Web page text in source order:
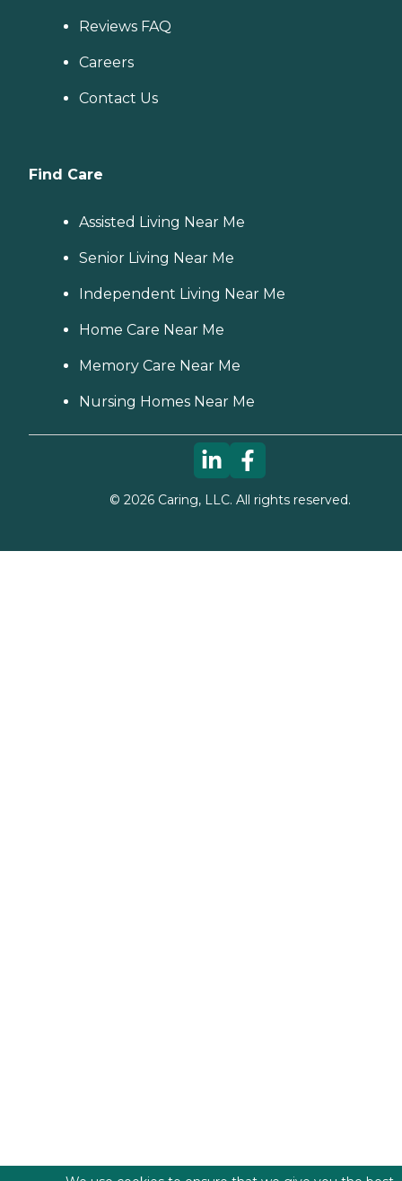
Reviews FAQ
Careers
Contact Us
Find Care
Assisted Living Near Me
Senior Living Near Me
Independent Living Near Me
Home Care Near Me
Memory Care Near Me
Nursing Homes Near Me
© 2026Caring, LLC. All rights reserved.